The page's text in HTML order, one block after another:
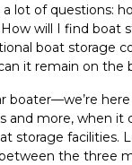
a lot of questions:
will I find boat
boat storage
it remain on the
boater—we’re
and more, when it
storage facilities.
the three